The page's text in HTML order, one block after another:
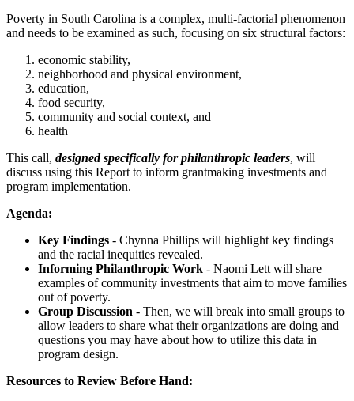
Poverty in South Carolina is a complex, multi-factorial phenomenon
and needs to be examined as such, focusing on six structural factors:
economic stability,
neighborhood and physical environment,
education,
food security,
community and social context, and
health
This call, designed specifically for philanthropic leaders, will
discuss using this Report to inform grantmaking investments and
program implementation.
Agenda:
Key Findings - Chynna Phillips will highlight key findings
and the racial inequities revealed.
Informing Philanthropic Work - Naomi Lett will share
examples of community investments that aim to move families
out of poverty.
Group Discussion - Then, we will break into small groups to
allow leaders to share what their organizations are doing and
questions you may have about how to utilize this data in
program design.
Resources to Review Before Hand: